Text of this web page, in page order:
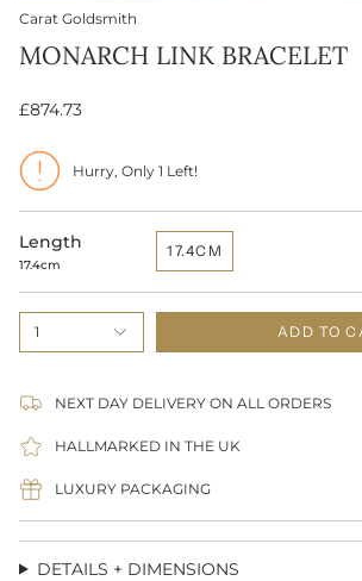
Carat Goldsmith
MONARCH LINK BRACELET
£874.73
Hurry, Only 1 Left!
Length
17.4cm
17.4CM
1 ADD TO
NEXT DAY DELIVERY ON ALL ORDERS
HALLMARKED IN THE UK
LUXURY PACKAGING
DETAILS + DIMENSIONS